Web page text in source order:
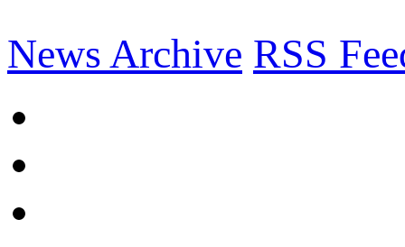
News Archive RSS